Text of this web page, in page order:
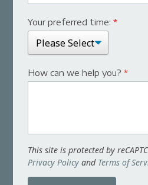
Your preferred time:*
How can we help you?*
This site is protected by
Privacy Policy and Terms of